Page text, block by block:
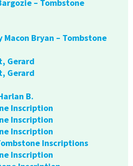
– Tombstone
Macon Bryan – Tombstone
Gerard
Gerard
B.
Inscription
Inscription
Inscription
Inscriptions
Inscription